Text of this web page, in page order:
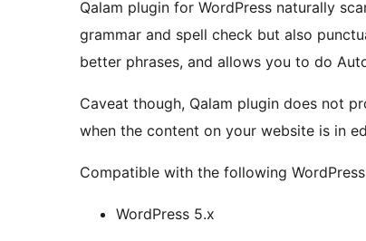
Qalam plugin for WordPress naturally
grammar and spell check but also
better phrases, and allows you to do
Caveat though, Qalam plugin does not
when the content on your website is in
Compatible with the following
WordPress 5.x